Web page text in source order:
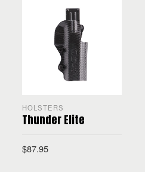
HOLSTERS
Thunder Elite
$87.95